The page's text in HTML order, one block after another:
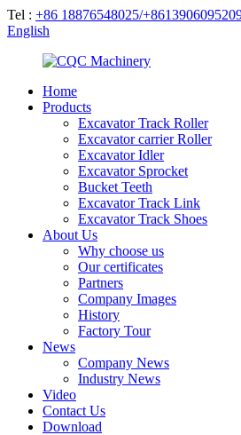
Tel : +86 18876548025/
English
Home
Products
Excavator Track Roller
Excavator carrier Roller
Excavator Idler
Excavator Sprocket
Bucket Teeth
Excavator Track Link
Excavator Track Shoes
About Us
Why choose us
Our certificates
Partners
Company Images
History
Factory Tour
News
Company News
Industry News
Video
Contact Us
Download